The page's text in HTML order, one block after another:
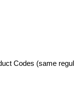
Codes (same